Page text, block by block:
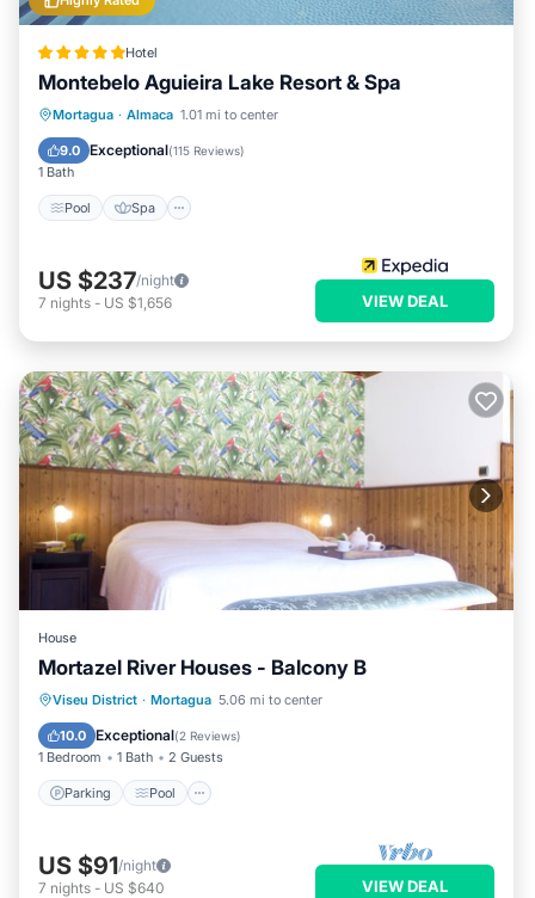
Hotel
Montebelo Aguieira Lake Resort & Spa
Mortagua · Almaca 1.01 mi to center
9.0 Exceptional(115 Reviews)
1 Bath
Pool Spa
Pool Spa
Balcony/Terrace
Kitchen
US $237/night
7 nights - US $1,656 VIEW DEAL
House
Mortazel River Houses - Balcony B
Viseu District · Mortagua 5.06 mi to center
10.0 Exceptional(2 Reviews)
1 Bedroom 1 Bath 2 Guests
Parking Pool
Parking Pool
Kitchen
Air Conditioner
US $91/night
7 nights - US $640 VIEW DEAL